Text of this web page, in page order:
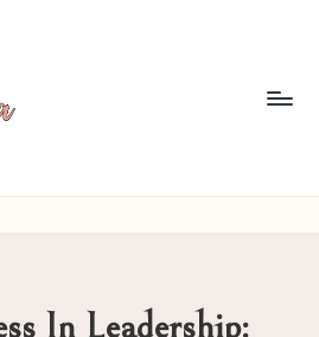
In Leadership: